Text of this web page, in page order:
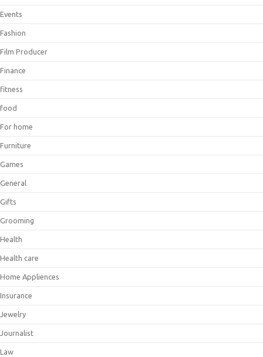
Events
Fashion
Film Producer
Finance
fitness
food
For home
Furniture
Games
General
Gifts
Grooming
Health
Health care
Home Appliences
Insurance
Jewelry
Journalist
Law